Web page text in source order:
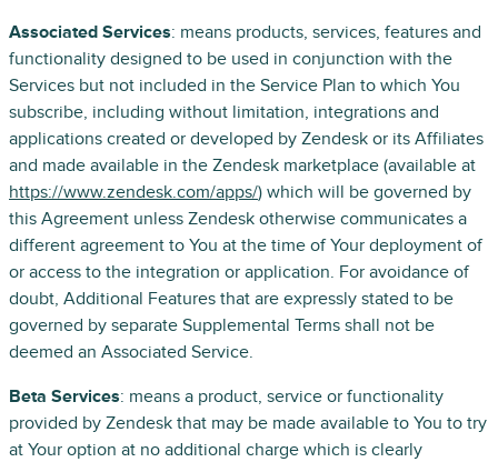
Associated Services: means products, services, features and
functionality designed to be used in conjunction with the
Services but not included in the Service Plan to which You
subscribe, including without limitation, integrations and
applications created or developed by Zendesk or its Affiliates
and made available in the Zendesk marketplace (available at
https://www.zendesk.com/apps/) which will be governed by
this Agreement unless Zendesk otherwise communicates a
different agreement to You at the time of Your deployment of
or access to the integration or application. For avoidance of
doubt, Additional Features that are expressly stated to be
governed by separate Supplemental Terms shall not be
deemed an Associated Service.
Beta Services: means a product, service or functionality
provided by Zendesk that may be made available to You to try
at Your option at no additional charge which is clearly